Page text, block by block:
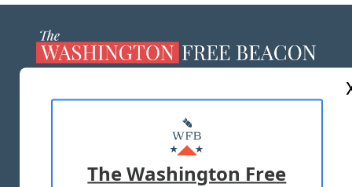
MASTHEAD
ADVERTISE WITH US
The Washington Free